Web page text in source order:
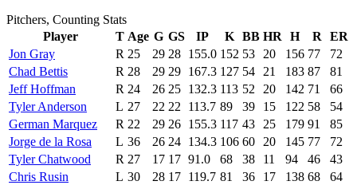
Pitchers, Counting Stats
Player
T Age G GS IP K BB HR H R
ER
Jon Gray
R 25 29 28 155.0 152 53 20 156 77
72
Chad Bettis
R 28 29 29 167.3 127 54 21 183 87
81
Jeff Hoffman
R 24 26 25 132.3 113 52 20 142 71
66
Tyler Anderson
L 27 22 22 113.7 89 39 15 122 58
54
German Marquez
R 22 29 26 155.3 117 43 25 179 91
85
Jorge de la Rosa
L 36 26 24 134.3 106 60 20 145 77
72
Tyler Chatwood
R 27 17 17 91.0 68 38 11 94 46
43
Chris Rusin
L 30 28 17 119.7 81 36 17 138 68
64